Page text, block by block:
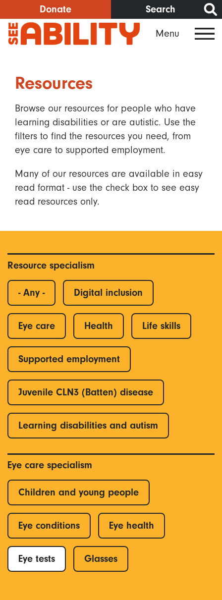
to
main
content
Donate Search
Menu
Resources
Browse our resources for people who have
learning disabilities or are autistic. Use the
filters to find the resources you need, from
eye care to supported employment.
Many of our resources are available in easy
read format - use the check box to see easy
read resources only.
Resource specialism
- Any - Digital inclusion
Eye care Health Life skills
Supported employment
Juvenile CLN3 (Batten) disease
Learning disabilities and autism
Eye care specialism
Children and young people
Eye conditions Eye health
Eye tests Glasses